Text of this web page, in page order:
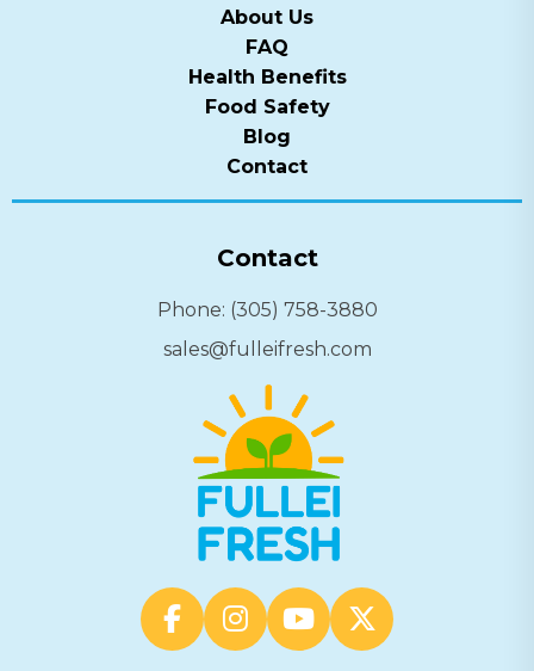
About Us
FAQ
Health Benefits
Food Safety
Blog
Contact
Contact
Phone: (305) 758-3880
sales@fulleifresh.com